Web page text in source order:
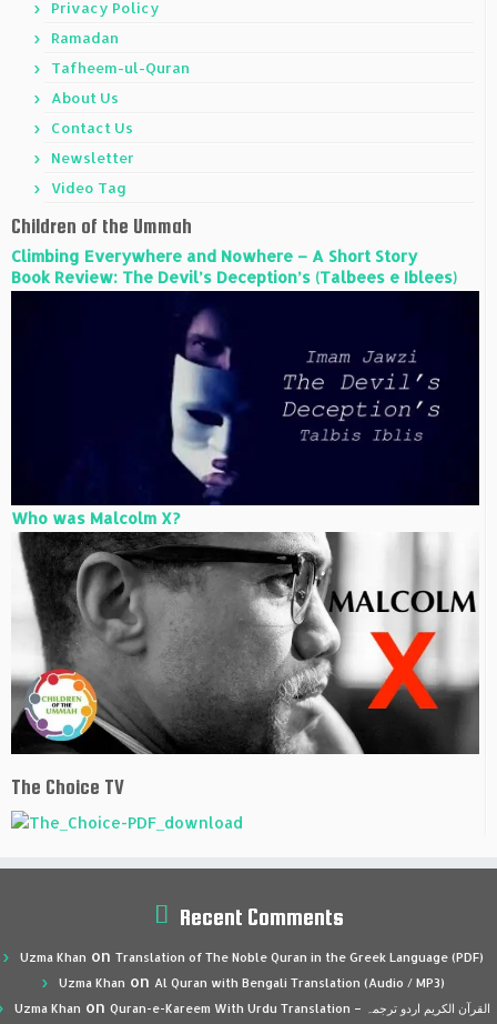
Privacy Policy
Ramadan
Tafheem-ul-Quran
About Us
Contact Us
Newsletter
Video Tag
Children of the Ummah
Climbing Everywhere and Nowhere – A Short Story
Book Review: The Devil’s Deception’s (Talbees e Iblees)
Who was Malcolm X?
The Choice TV
Recent Comments
Uzma Khan on Translation of The Noble Quran in the Greek Language (PDF)
Uzma Khan on Al Quran with Bengali Translation (Audio / MP3)
Uzma Khan on Quran-e-Kareem With Urdu Translation – القرآن الكريم اردو ترجمہ